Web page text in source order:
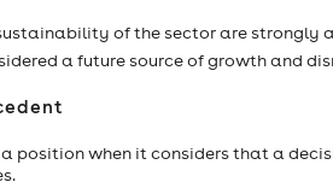
of the sector are strongly
a future source of growth and
position when it considers that a